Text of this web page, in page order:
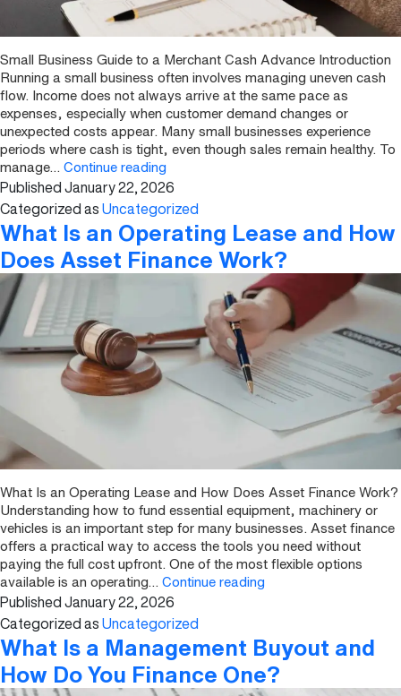
Small Business Guide to a Merchant Cash Advance Introduction
Running a small business often involves managing uneven cash
flow. Income does not always arrive at the same pace as
expenses, especially when customer demand changes or
unexpected costs appear. Many small businesses experience
periods where cash is tight, even though sales remain healthy. To
manage… Continue reading
Business
Guide
a
Merchant
Cash
PublishedJanuary 22, 2026
Categorized asUncategorized
What Is an Operating Lease and How
Does Asset Finance Work?
What Is an Operating Lease and How Does Asset Finance Work?
Understanding how to fund essential equipment, machinery or
vehicles is an important step for many businesses. Asset finance
offers a practical way to access the tools you need without
paying the full cost upfront. One of the most flexible options
available is an operating… Continue reading
Lease
and
How
PublishedJanuary 22, 2026
Categorized asUncategorized
What Is a Management Buyout and
How Do You Finance One?